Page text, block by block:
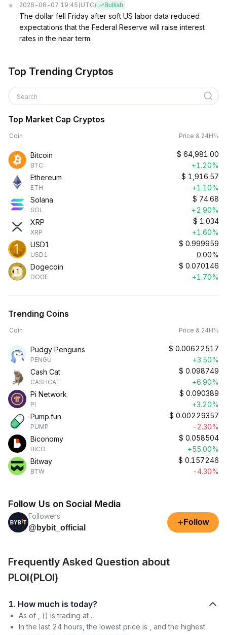
2026-08-07 19:45 (UTC) Bullish
The dollar fell Friday after soft US labor data reduced
expectations that the Federal Reserve will raise interest
rates in the near term.
Top Trending Cryptos
Search
Top Market Cap Cryptos
Coin Price & 24H%
Bitcoin
BTC
$ 64,981.00
+1.20%
Ethereum
ETH
$ 1,916.57
+1.10%
Solana
SOL
$ 74.68
+2.90%
XRP
XRP
$ 1.034
+1.60%
USD1
USD1
$ 0.999959
0.00%
Dogecoin
DOGE
$ 0.070146
+1.70%
Trending Coins
Coin Price & 24H%
Pudgy Penguins
PENGU
$ 0.00622517
+3.50%
Cash Cat
CASHCAT
$ 0.098749
+6.90%
Pi Network
PI
$ 0.090389
+3.20%
Pump.fun
PUMP
$ 0.00229357
-2.30%
Biconomy
BICO
$ 0.058504
+55.00%
Bitway
BTW
$ 0.157246
-4.30%
Follow Us on Social Media
Followers
@bybit_official
+ Follow
Frequently Asked Question about
PLOI(PLOI)
1. How much is today?
As of , () is trading at .
In the last 24 hours, the lowest price is , and the highest